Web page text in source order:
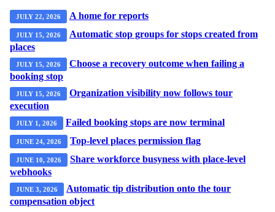
JULY 22, 2026 A home for reports
JULY 15, 2026
Automatic stop groups for stops created from
places
JULY 15, 2026
Choose a recovery outcome when failing a
booking stop
JULY 15, 2026
Organization visibility now follows tour
execution
JULY 1, 2026 Failed booking stops are now terminal
JUNE 24, 2026 Top-level places permission flag
JUNE 10, 2026
Share workforce busyness with place-level
webhooks
JUNE 3, 2026
Automatic tip distribution onto the tour
compensation object